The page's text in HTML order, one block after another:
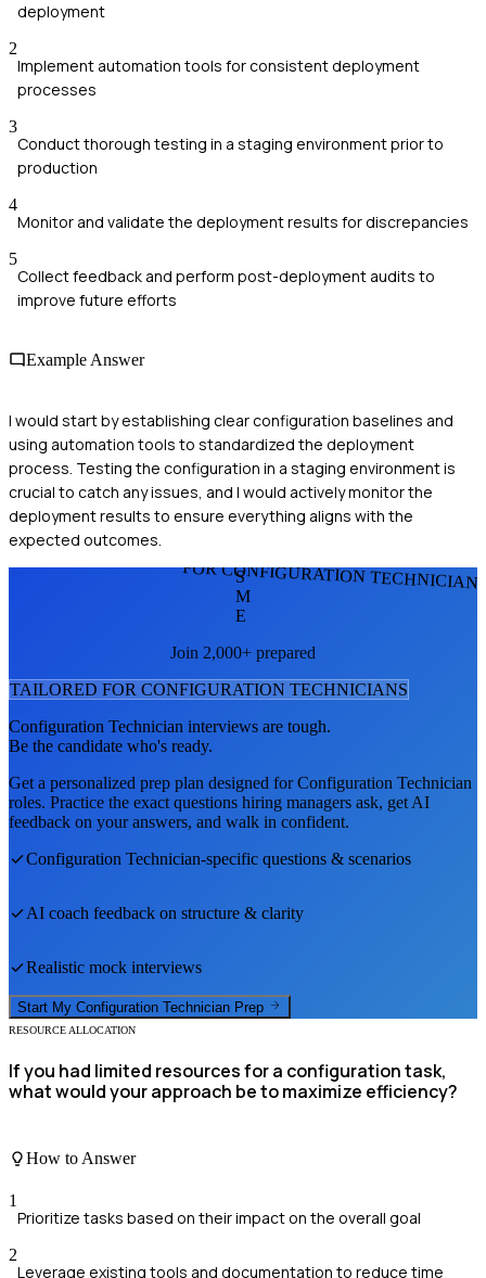
deployment
2
Implement automation tools for consistent deployment
processes
3
Conduct thorough testing in a staging environment prior to
production
4
Monitor and validate the deployment results for discrepancies
5
Collect feedback and perform post-deployment audits to
improve future efforts
Example Answer
I would start by establishing clear configuration baselines and
using automation tools to standardized the deployment
process. Testing the configuration in a staging environment is
crucial to catch any issues, and I would actively monitor the
deployment results to ensure everything aligns with the
expected outcomes.
FOR CONFIGURATION
S
M
E
Join 2,000+ prepared
TAILORED FOR CONFIGURATION TECHNICIANS
Configuration Technician interviews are tough.
Be the candidate who's ready.
Get a personalized prep plan designed forConfiguration Technician
roles. Practice the exact questions hiring managers ask, get AI
feedback on your answers, and walk in confident.
Configuration Technician-specific questions & scenarios
AI coach feedback on structure & clarity
Realistic mock interviews
Start My Configuration Technician Prep
RESOURCE ALLOCATION
If you had limited resources for a configuration task,
what would your approach be to maximize efficiency?
How to Answer
1
Prioritize tasks based on their impact on the overall goal
2
Leverage existing tools and documentation to reduce time